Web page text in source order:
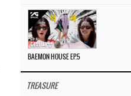
BAEMON HOUSE EP.5
TREASURE